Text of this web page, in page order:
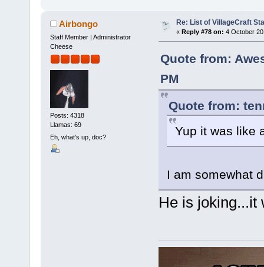
Airbongo
Staff Member | Administrator
Cheese
Posts: 4318
Llamas: 69
Eh, what's up, doc?
Re: List of VillageCraft
« Reply #78 on: 4 October
Quote from:
PM
Quote from:
Yup it was like
I am somewhat
He is joking...it